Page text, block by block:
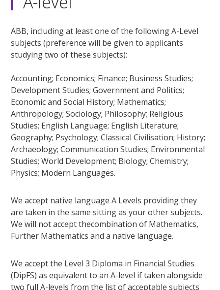
ABB, including at least one of the following A-Level
subjects (preference will be given to applicants
studying two of these subjects):
Accounting; Economics; Finance; Business Studies;
Development Studies; Government and Politics;
Economic and Social History; Mathematics;
Anthropology; Sociology; Philosophy; Religious
Studies; English Language; English Literature;
Geography; Psychology; Classical Civilisation; History;
Archaeology; Communication Studies; Environmental
Studies; World Development; Biology; Chemistry;
Physics; Modern Languages.
We accept native language A Levels providing they
are taken in the same sitting as your other subjects.
We will not accept thecombination of Mathematics,
Further Mathematics and a native language.
We accept the Level 3 Diploma in Financial Studies
(DipFS) as equivalent to an A-level if taken alongside
two full A-levels from the list of acceptable subjects